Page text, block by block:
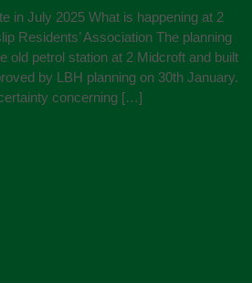
in July 2025 What is happening at 2
Residents’ Association The planning
old petrol station at 2 Midcroft and built
by LBH planning on 30th January.
concerning […]